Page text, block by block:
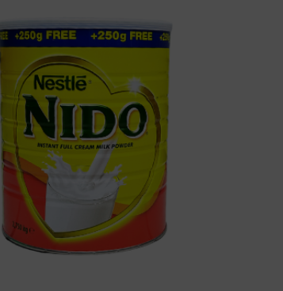
Vidiem
Visalam
Lakshimi
For Commercial Use